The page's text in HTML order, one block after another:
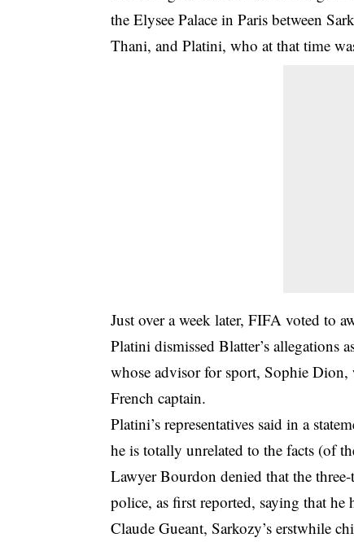
the Elysee Palace in Paris between
Thani, and Platini, who at that time
Just over a week later, FIFA voted to
Platini dismissed Blatter’s allegations
whose advisor for sport, Sophie
French captain.
Platini’s representatives said in a
he is totally unrelated to the facts (of
Lawyer Bourdon denied that the
police, as first reported, saying that he
Claude Gueant, Sarkozy’s erstwhile